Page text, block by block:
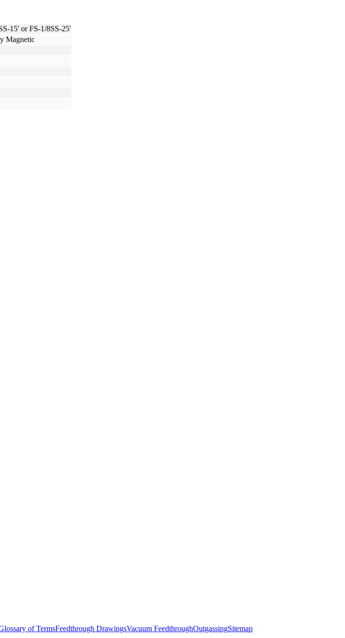
15' or FS-1/8SS-25'
Magnetic
of TermsFeedthrough DrawingsVacuum FeedthroughOutgassingSitemap